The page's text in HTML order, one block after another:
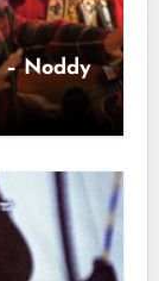
Noddy